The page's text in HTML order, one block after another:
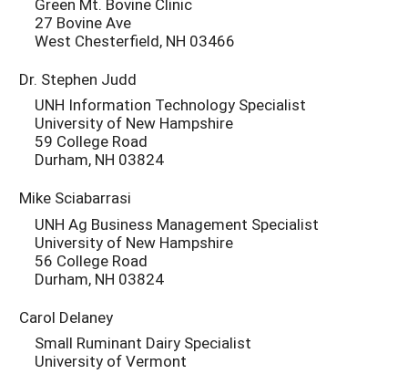
27 Bovine Ave
West Chesterfield, NH 03466
Dr. Stephen Judd
UNH Information Technology Specialist
University of New Hampshire
59 College Road
Durham, NH 03824
Mike Sciabarrasi
UNH Ag Business Management Specialist
University of New Hampshire
56 College Road
Durham, NH 03824
Carol Delaney
Small Ruminant Dairy Specialist
University of Vermont